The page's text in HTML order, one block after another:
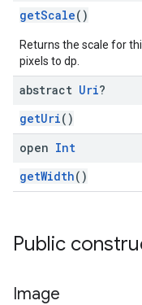
getScale()
Returns the scale for
pixels to dp.
abstract Uri?
getUri()
open Int
getWidth()
Public
Image